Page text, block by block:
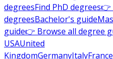
degreesFind PhD degrees👉
degreesBachelor's guide
guide👉 Browse all degree
USAUnited
KingdomGermanyItalyFrance